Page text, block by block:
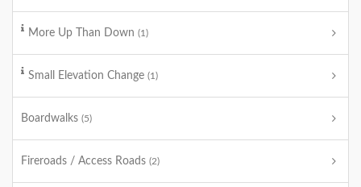
More Up Than Down (1)
Small Elevation Change (1)
Boardwalks (5)
Fireroads / Access Roads (2)